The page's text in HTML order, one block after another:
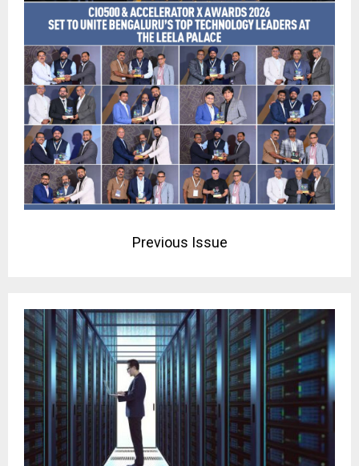
Previous Issue